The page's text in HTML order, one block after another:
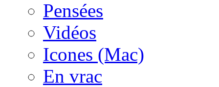
Pensées
Vidéos
Icones (Mac)
En vrac